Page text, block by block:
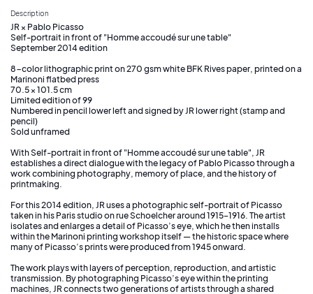
Description
JR × Pablo Picasso
Self-portrait in front of "Homme accoudé sur une table"
September 2014 edition
8-color lithographic print on 270 gsm white BFK Rives paper, printed on a
Marinoni flatbed press
70.5 × 101.5 cm
Limited edition of 99
Numbered in pencil lower left and signed by JR lower right (stamp and
pencil)
Sold unframed
With Self-portrait in front of "Homme accoudé sur une table", JR
establishes a direct dialogue with the legacy of Pablo Picasso through a
work combining photography, memory of place, and the history of
printmaking.
For this 2014 edition, JR uses a photographic self-portrait of Picasso
taken in his Paris studio on rue Schoelcher around 1915–1916. The artist
isolates and enlarges a detail of Picasso’s eye, which he then installs
within the Marinoni printing workshop itself — the historic space where
many of Picasso’s prints were produced from 1945 onward.
The work plays with layers of perception, reproduction, and artistic
transmission. By photographing Picasso’s eye within the printing
machines, JR connects two generations of artists through a shared